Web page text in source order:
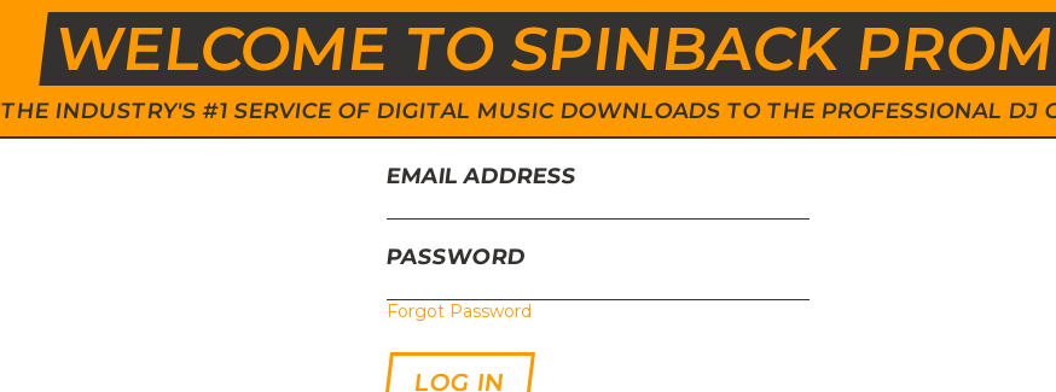
WELCOME TO SPINBACK
THE INDUSTRY'S #1 SERVICE OF DIGITAL MUSIC DOWNLOADS TO THE PROFESSIONAL DJ
EMAIL ADDRESS
PASSWORD
Forgot Password